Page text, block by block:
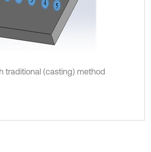
traditional (casting) method